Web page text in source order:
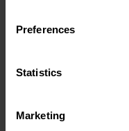
Preferences
Statistics
Marketing